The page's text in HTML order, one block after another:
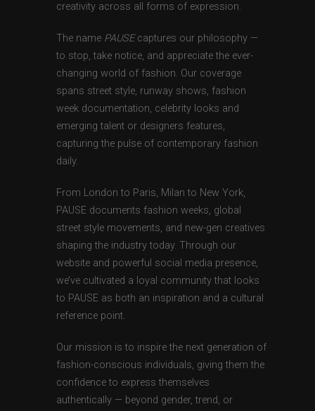
creativity across all forms of expression.
The name PAUSEcaptures our philosophy —
to stop, take notice, and appreciate the ever-
changing world of fashion. Our coverage
spans street style, runway shows, fashion
week documentation, celebrity looks and
emerging talent or designers features,
capturing the pulse of contemporary fashion
daily.
From London to Paris, Milan to New York,
PAUSE documents fashion weeks, global
street style movements, and new-gen creatives
shaping the industry today. Through our
website and powerful social media presence,
we’ve cultivated a loyal community that looks
to PAUSE as both an inspiration and a cultural
reference point.
Our mission is to inspire the next generation of
fashion-conscious individuals, giving them the
confidence to express themselves
authentically — beyond gender, trend, or